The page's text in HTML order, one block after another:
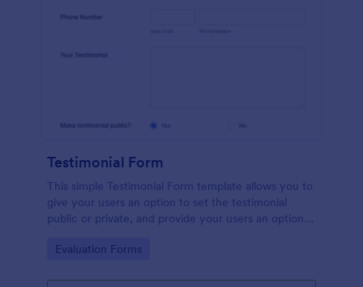
Testimonial Form
This simple Testimonial Form template allows you to
give your users an option to set the testimonial
public or private, and provide your users an option
Go to Category:
Evaluation Forms